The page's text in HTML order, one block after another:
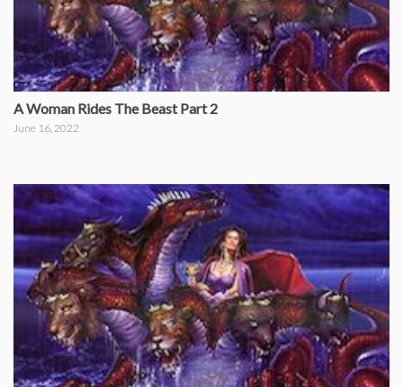
A Woman Rides The Beast Part 2
June 16, 2022